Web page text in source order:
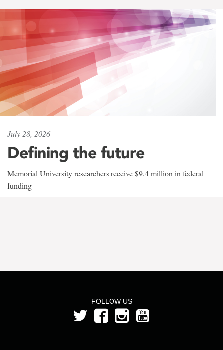
July 28, 2026
Defining the future
Memorial University researchers receive $9.4 million in federal
funding
FOLLOW US